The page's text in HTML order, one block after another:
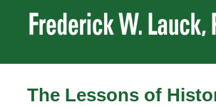
The Lessons of